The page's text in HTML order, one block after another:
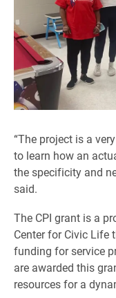
“The project is a
to learn how an
the specificity and
said.
The CPI grant is a
Center for Civic Life
funding for service
are awarded this
resources for a